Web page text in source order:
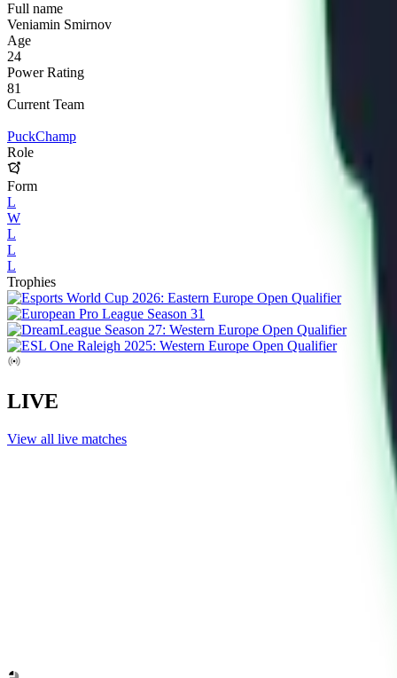
Full name
Veniamin Smirnov
Age
24
Power Rating
81
Current Team
PuckChamp
Role
Form
L
W
L
L
L
Trophies
LIVE
View all live matches